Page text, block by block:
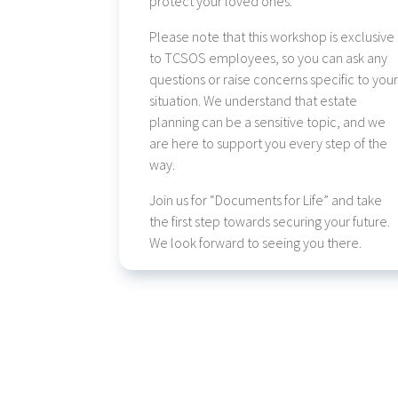
Please note that this workshop is exclusive
to TCSOS employees, so you can ask any
questions or raise concerns specific to your
situation. We understand that estate
planning can be a sensitive topic, and we
are here to support you every step of the
way.
Join us for “Documents for Life” and take
the first step towards securing your future.
We look forward to seeing you there.